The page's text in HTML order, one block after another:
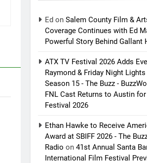
Ed onSalem County Film &
Coverage Continues with Ed
Powerful Story Behind Gallant
ATX TV Festival 2026 Adds
Raymond & Friday Night
Season 15 - The Buzz -
FNL Cast Returns to Austin for
Festival 2026
Ethan Hawke to Receive
Award at SBIFF 2026 - The
Radio on41st Annual Santa
International Film Festival